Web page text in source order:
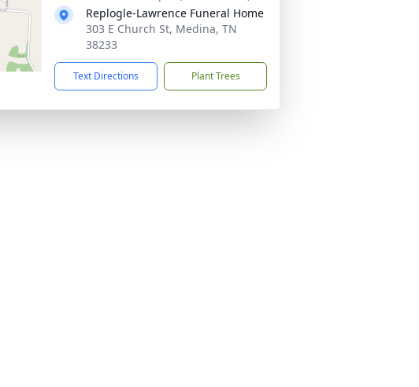
Replogle-Lawrence Funeral Home
303 E Church St, Medina, TN
38233
Text Directions Plant Trees